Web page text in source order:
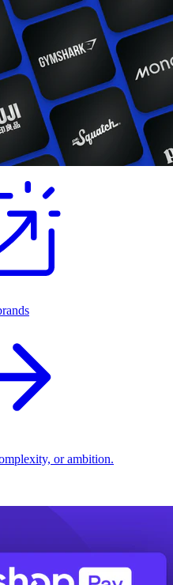
or ambition.